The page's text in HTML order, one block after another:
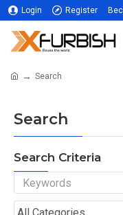
Login Register
Search
Search
Search Criteria